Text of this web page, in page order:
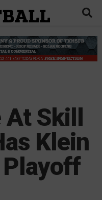
At Skill
Klein
Playoff